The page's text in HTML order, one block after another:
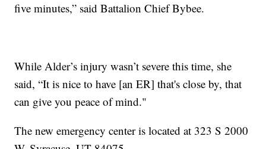
five minutes,” said Battalion Chief Bybee.
While Alder’s injury wasn’t severe this time, she
said, “It is nice to have [an ER] that's close by, that
can give you peace of mind."
The new emergency center is located at 323 S 2000